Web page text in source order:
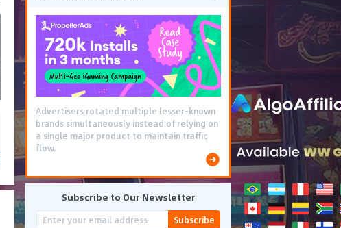
Advertisers rotated multiple lesser-known
brands simultaneously instead of relying on
a single major product to maintain traffic
flow.
Subscribe to Our Newsletter
Subscribe